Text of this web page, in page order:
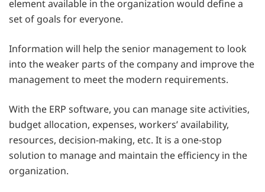
element available in the organization would define a
set of goals for everyone.
Information will help the senior management to look
into the weaker parts of the company and improve the
management to meet the modern requirements.
With the ERP software, you can manage site activities,
budget allocation, expenses, workers’ availability,
resources, decision-making, etc. It is a one-stop
solution to manage and maintain the efficiency in the
organization.